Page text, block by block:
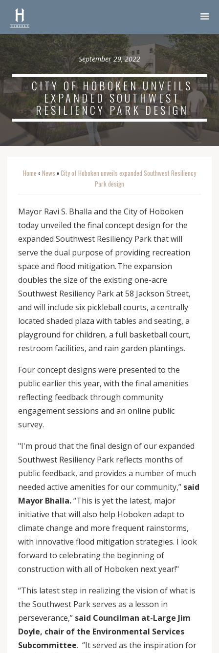
September 29, 2022
CITY OF HOBOKEN UNVEILS
EXPANDED SOUTHWEST
RESILIENCY PARK DESIGN
Home o News o City of Hoboken unveils expanded Southwest Resiliency
Park design
Mayor Ravi S. Bhalla and the City of Hoboken
today unveiled the final concept design for the
expanded Southwest Resiliency Park that will
serve the dual purpose of providing recreation
space and flood mitigation. The expansion
doubles the size of the existing one-acre
Southwest Resiliency Park at 58 Jackson Street,
and will include six pickleball courts, a centrally
located shaded plaza with tables and seating, a
playground for children, a full basketball court,
restroom facilities, and rain garden plantings.
Four concept designs were presented to the
public earlier this year, with the final amenities
reflecting feedback through community
engagement sessions and an online public
survey.
"I'm proud that the final design of our expanded
Southwest Resiliency Park reflects months of
public feedback, and provides a number of much
needed active amenities for our community,” said
Mayor Bhalla.“This is yet the latest, major
initiative that will also help Hoboken adapt to
climate change and more frequent rainstorms,
with innovative flood mitigation strategies. I look
forward to celebrating the beginning of
construction with all of Hoboken next year!"
“This latest step in realizing the vision of what is
the Southwest Park serves as a lesson in
perseverance,” said Councilman at-Large Jim
Doyle, chair of the Environmental Services
Subcommittee. “It served as the inspiration for